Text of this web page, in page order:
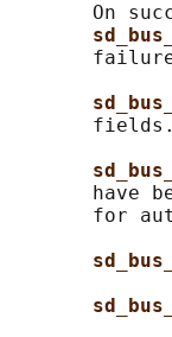
On
       fields.
have
for